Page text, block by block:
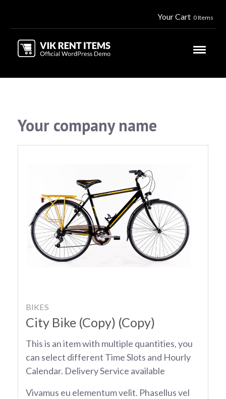
Your Cart 0 Items
Your company name
BIKES
City Bike (Copy) (Copy)
This is an item with multiple quantities, you
can select different Time Slots and Hourly
Calendar. Delivery Service available
Vivamus eu elementum velit. Phasellus vel